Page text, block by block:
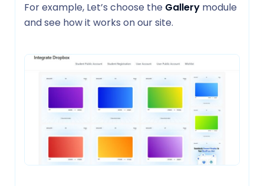
For example, Let’s choose the Gallery module
and see how it works on our site.